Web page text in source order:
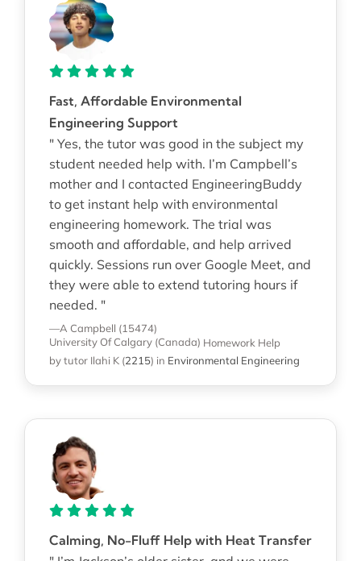
Fast, Affordable Environmental
Engineering Support
" Yes, the tutor was good in the subject my
student needed help with. I’m Campbell’s
mother and I contacted EngineeringBuddy
to get instant help with environmental
engineering homework. The trial was
smooth and affordable, and help arrived
quickly. Sessions run over Google Meet, and
they were able to extend tutoring hours if
needed. "
—A Campbell (15474)
University Of Calgary (Canada) Homework Help
by tutor Ilahi K (2215) in Environmental Engineering
Calming, No-Fluff Help with Heat Transfer